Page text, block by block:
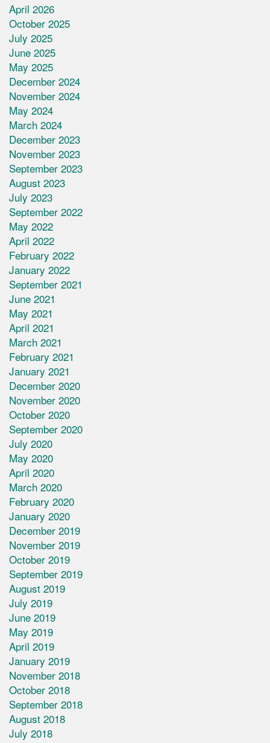
April 2026
October 2025
July 2025
June 2025
May 2025
December 2024
November 2024
May 2024
March 2024
December 2023
November 2023
September 2023
August 2023
July 2023
September 2022
May 2022
April 2022
February 2022
January 2022
September 2021
June 2021
May 2021
April 2021
March 2021
February 2021
January 2021
December 2020
November 2020
October 2020
September 2020
July 2020
May 2020
April 2020
March 2020
February 2020
January 2020
December 2019
November 2019
October 2019
September 2019
August 2019
July 2019
June 2019
May 2019
April 2019
January 2019
November 2018
October 2018
September 2018
August 2018
July 2018